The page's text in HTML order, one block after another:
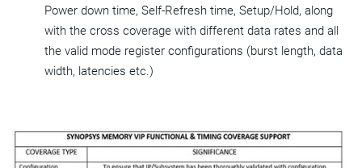
Power down time, Self-Refresh time, Setup/Hold, along
with the cross coverage with different data rates and all
the valid mode register configurations (burst length, data
width, latencies etc.)